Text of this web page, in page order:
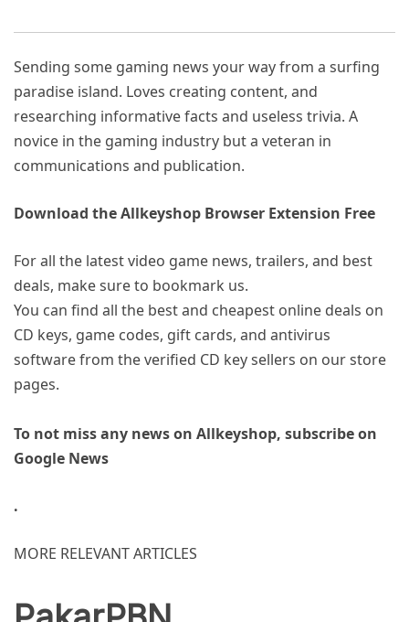
Sending some gaming news your way from a surfing
paradise island. Loves creating content, and
researching informative facts and useless trivia. A
novice in the gaming industry but a veteran in
communications and publication.
Download the Allkeyshop Browser Extension Free
For all the latest video game news, trailers, and best
deals, make sure to bookmark us.
You can find all the best and cheapest online deals on
CD keys, game codes, gift cards, and antivirus
software from the verified CD key sellers on our store
pages.
To not miss any news on Allkeyshop, subscribe on
Google News
.
MORE RELEVANT ARTICLES